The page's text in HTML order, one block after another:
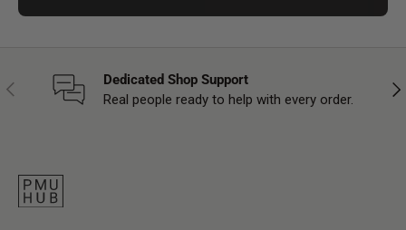
Previous
Dedicated Shop Support
Real people ready to help with every order.